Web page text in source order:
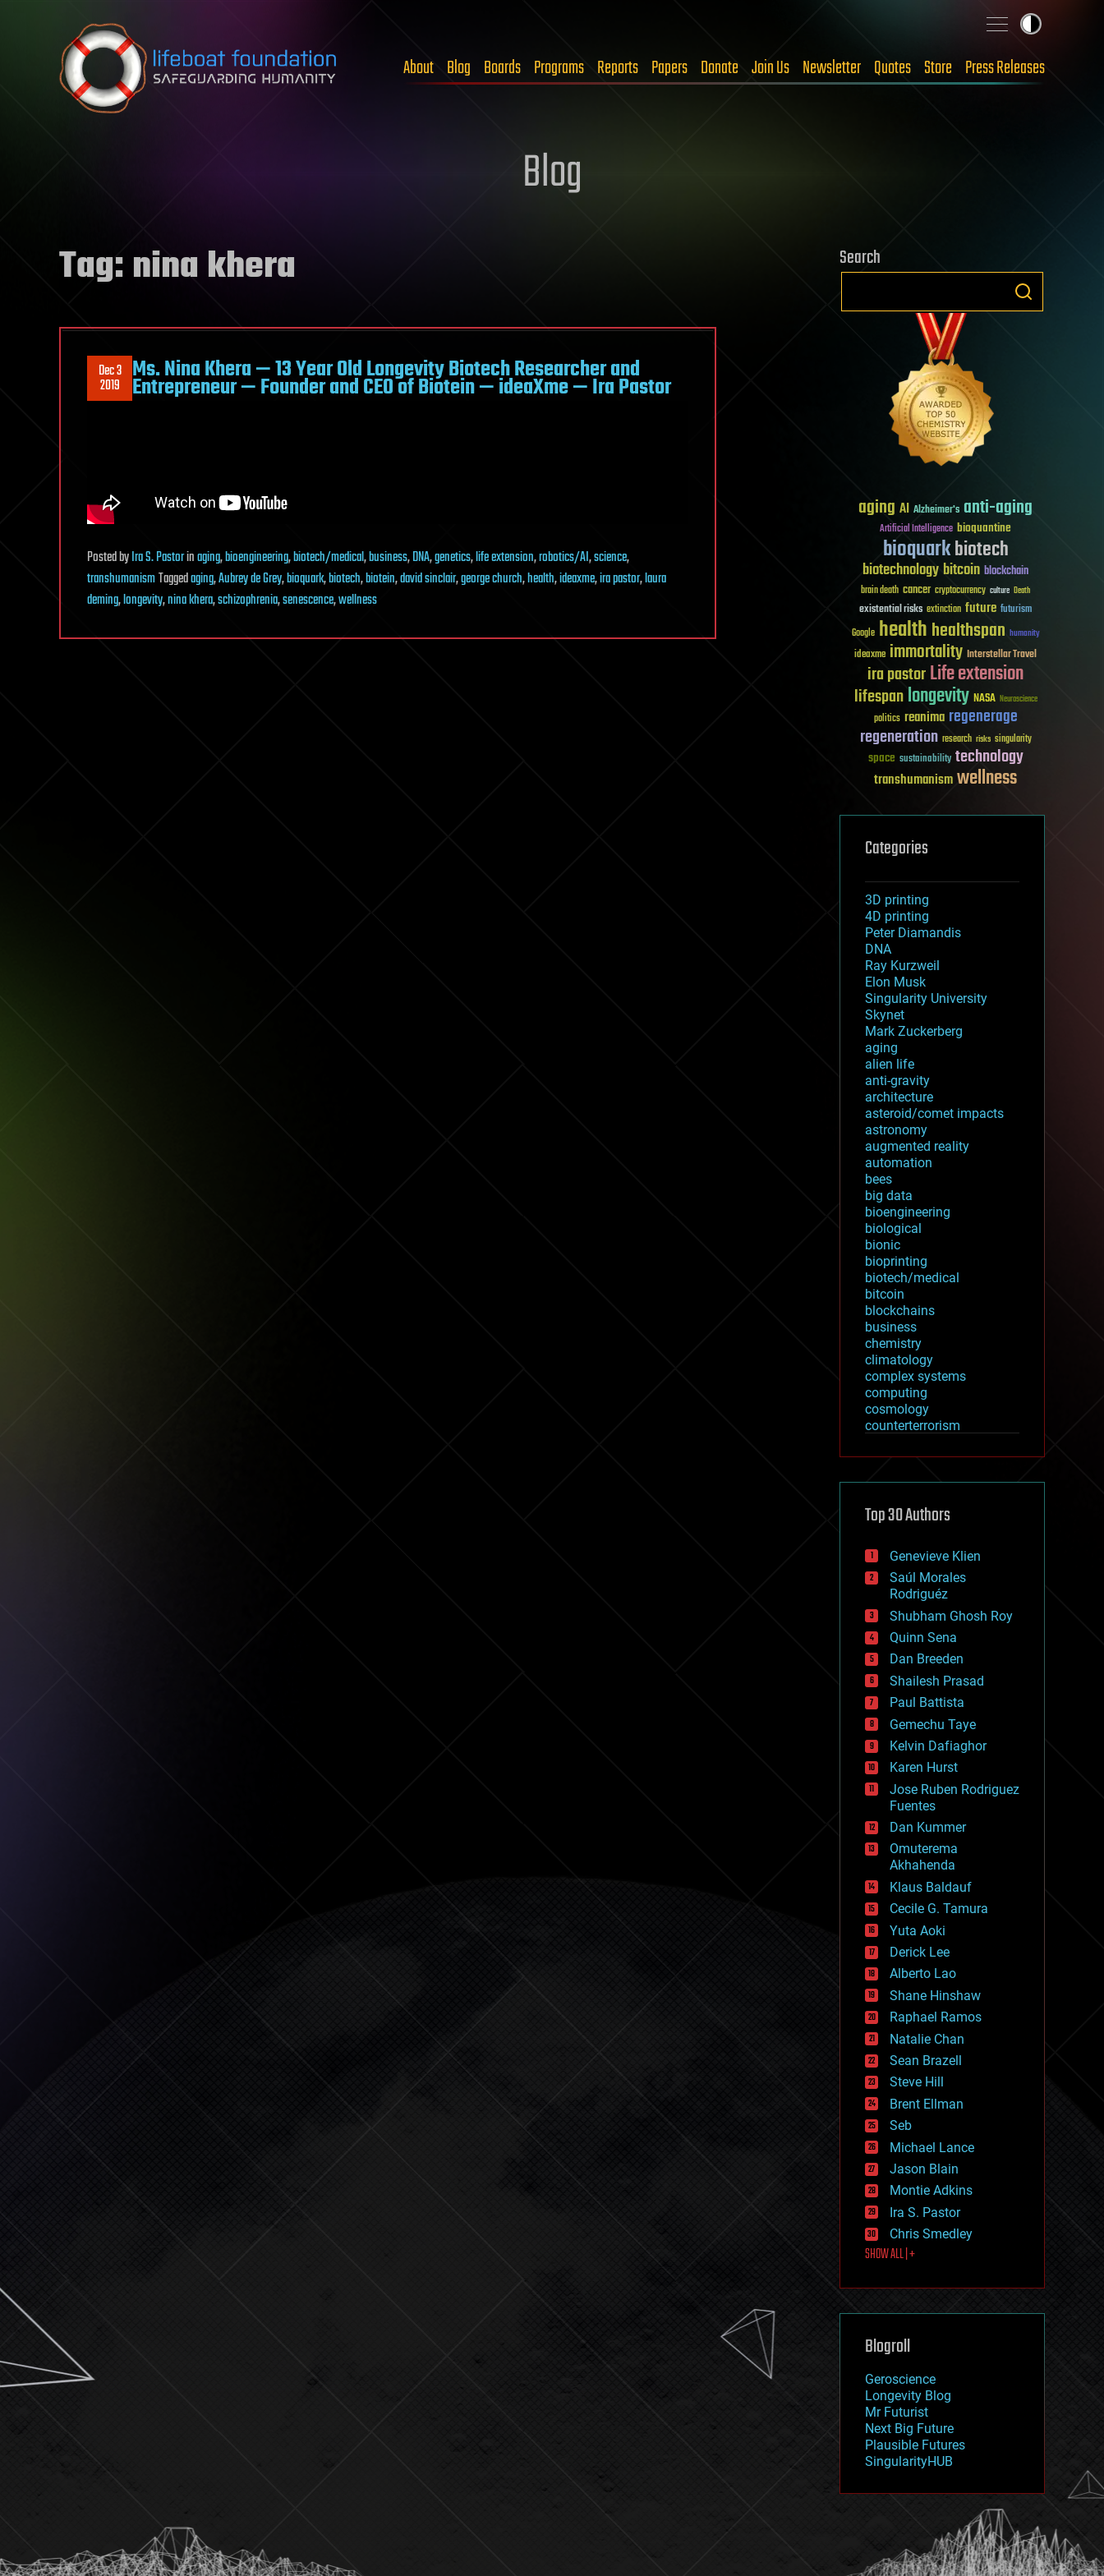
Skip to content
About Blog Boards Programs Reports Papers Donate Join Us Newsletter Quotes Store Press Releases
Blog
Tag:nina khera
Dec 3
2019 Ms. Nina Khera — 13 Year Old Longevity Biotech Researcher and
Entrepreneur — Founder and CEO of Biotein — ideaXme — Ira Pastor
PostedbyIra S. Pastorinaging,bioengineering,biotech/medical,business,DNA,genetics,life extension,robotics/AI,science,
transhumanismTaggedaging,Aubrey de Grey,bioquark,biotech,biotein,david sinclair,george church,health,ideaxme,ira pastor,laura
deming,longevity,nina khera,schizophrenia,senescence,wellness
Search
aging AI Alzheimer's anti-aging
Artificial Intelligence bioquantine
bioquarkbiotech
biotechnologybitcoin blockchain
brain death cancer cryptocurrency culture Death
existential risks extinction future futurism
Google healthhealthspan humanity
ideaxme immortality Interstellar Travel
ira pastorLife extension
lifespanlongevity NASA Neuroscience
politics reanima regenerage
regeneration research risks singularity
space sustainability technology
transhumanismwellness
Categories
3D printing
4D printing
Peter Diamandis
DNA
Ray Kurzweil
Elon Musk
Singularity University
Skynet
Mark Zuckerberg
aging
alien life
anti-gravity
architecture
asteroid/comet impacts
astronomy
augmented reality
automation
bees
big data
bioengineering
biological
bionic
bioprinting
biotech/medical
bitcoin
blockchains
business
chemistry
climatology
complex systems
computing
cosmology
counterterrorism
cryptocurrencies
defense
disruptive technology
drones
economics
education
electronics
employment
encryption
energy
engineering
entertainment
environmental
ethics
events
evolution
existential risks
exoskeleton
finance
first contact
food
fun
futurism
general relativity
genetics
geoengineering
geography
geology
geopolitics
governance
government
gravity
habitats
hacking
hardware
health
holograms
homo sapiens
human trajectories
humor
information science
innovation
internet
journalism
law
law enforcement
lifeboat
machine learning
mapping
mathematics
military
mobile phones
moore's law
nanotechnology
neuroscience
nuclear energy
open access
physics
Top 30 Authors
Genevieve Klien
Saúl Morales
Rodriguéz
Shubham Ghosh Roy
Quinn Sena
Dan Breeden
Shailesh Prasad
Paul Battista
Gemechu Taye
Kelvin Dafiaghor
Karen Hurst
Jose Ruben Rodriguez
Fuentes
Dan Kummer
Omuterema
Akhahenda
Klaus Baldauf
Cecile G. Tamura
Yuta Aoki
Derick Lee
Alberto Lao
Shane Hinshaw
Raphael Ramos
Natalie Chan
Sean Brazell
Steve Hill
Brent Ellman
Seb
Michael Lance
Jason Blain
Montie Adkins
Ira S. Pastor
Chris Smedley
SHOW ALL | +
Blogroll
Geroscience
Longevity Blog
Mr Futurist
Next Big Future
Plausible Futures
SingularityHUB